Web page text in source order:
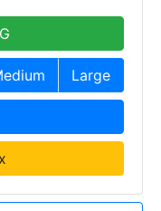
Large